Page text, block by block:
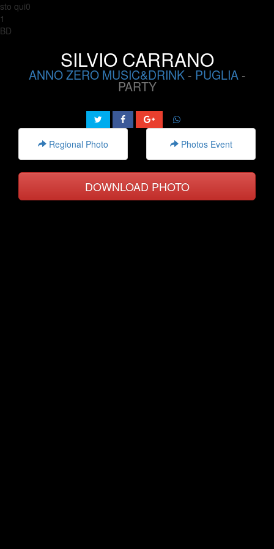
sto qui0
1
BD
SILVIO CARRANO
ANNO ZERO MUSIC&DRINK- PUGLIA-
PARTY
Regional Photo Photos Event
DOWNLOAD PHOTO